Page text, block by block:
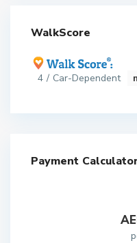
WalkScore
4 / Car-Dependent
Payment